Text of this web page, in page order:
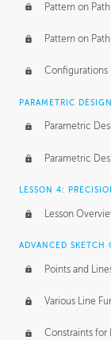
Pattern on
Pattern on
Configurations
PARAMETRIC
Parametric
Parametric
LESSON 4:
Lesson
ADVANCED SKETCH
Points and
Various Line
Constraints for